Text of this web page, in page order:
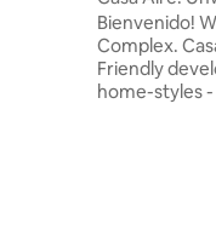
Airp.2 King
Bienvenido!
Complex. Casa Aire Complex is an Eco-
Friendly
home-styles